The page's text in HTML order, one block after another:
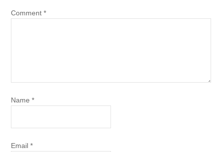
Comment*
Name*
Email*